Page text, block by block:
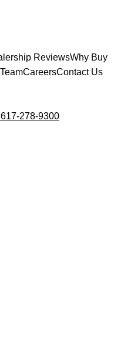
ReviewsWhy Buy
CareersContact Us
278-9300